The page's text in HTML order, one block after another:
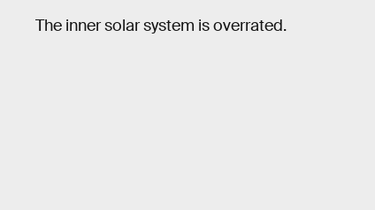
The inner solar system is overrated.